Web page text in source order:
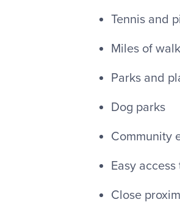
Tennis and
Miles of
Parks and
Dog parks
Community
Easy
Close